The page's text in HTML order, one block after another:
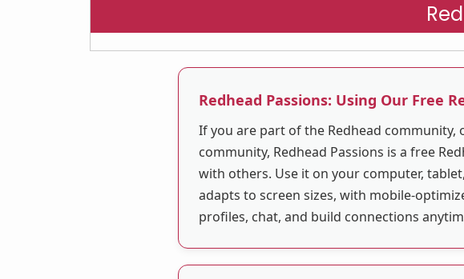
Redhead Passions: Using Our Free
If you are part of the Redhead community,
community, Redhead Passions is a free
with others. Use it on your computer,
adapts to screen sizes, with mobile-
profiles, chat, and build connections